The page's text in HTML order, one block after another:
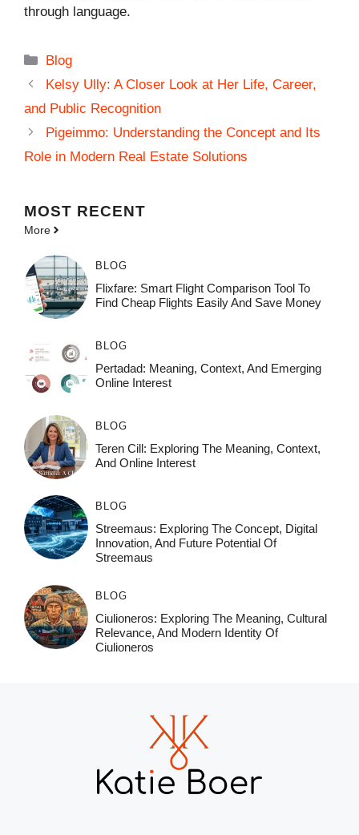
through language.
Categories
Blog
Kelsy Ully: A Closer Look at Her Life, Career,
and Public Recognition
Pigeimmo: Understanding the Concept and Its
Role in Modern Real Estate Solutions
MOST RECENT
More
BLOG
Flixfare: Smart Flight Comparison Tool To
Find Cheap Flights Easily And Save Money
BLOG
Pertadad: Meaning, Context, And Emerging
Online Interest
BLOG
Teren Cill: Exploring The Meaning, Context,
And Online Interest
BLOG
Streemaus: Exploring The Concept, Digital
Innovation, And Future Potential Of
Streemaus
BLOG
Ciulioneros: Exploring The Meaning, Cultural
Relevance, And Modern Identity Of
Ciulioneros